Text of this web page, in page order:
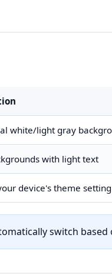
white/light gray
with light text
device's theme setting
switch